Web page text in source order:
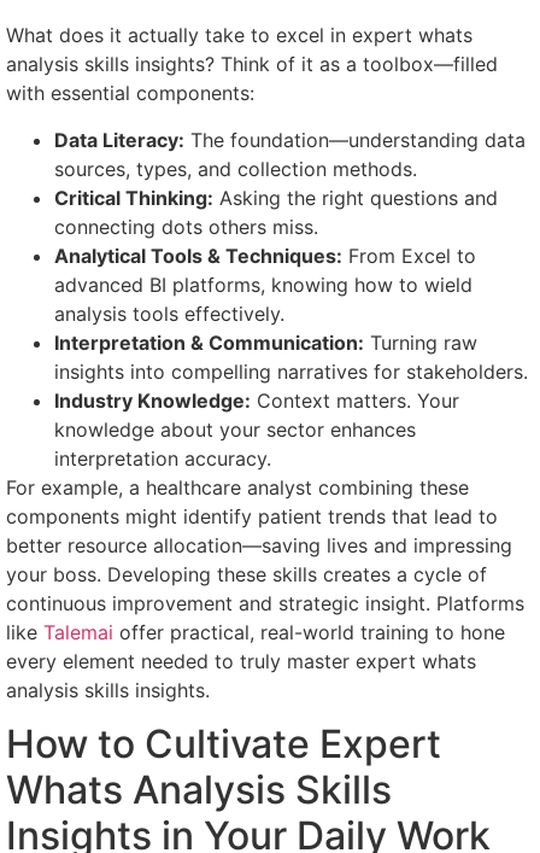
What does it actually take to excel in expert whats
analysis skills insights? Think of it as a toolbox—filled
with essential components:
Data Literacy: The foundation—understanding data
sources, types, and collection methods.
Critical Thinking: Asking the right questions and
connecting dots others miss.
Analytical Tools & Techniques: From Excel to
advanced BI platforms, knowing how to wield
analysis tools effectively.
Interpretation & Communication: Turning raw
insights into compelling narratives for stakeholders.
Industry Knowledge: Context matters. Your
knowledge about your sector enhances
interpretation accuracy.
For example, a healthcare analyst combining these
components might identify patient trends that lead to
better resource allocation—saving lives and impressing
your boss. Developing these skills creates a cycle of
continuous improvement and strategic insight. Platforms
like Talemai offer practical, real-world training to hone
every element needed to truly master expert whats
analysis skills insights.
How to Cultivate Expert
Whats Analysis Skills
Insights in Your Daily Work